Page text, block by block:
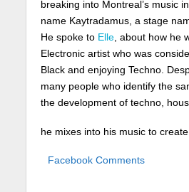
breaking into Montreal’s music
name Kaytradamus, a stage
He spoke to Elle, about how he
Electronic artist who was
Black and enjoying Techno.
many people who identify the
the development of techno,
he mixes into his music to
Facebook Comments